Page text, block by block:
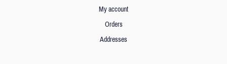
My account
Orders
Addresses